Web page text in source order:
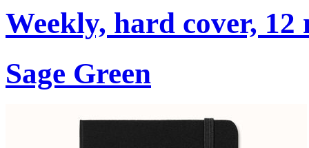
Weekly, hard cover, 12
Sage Green